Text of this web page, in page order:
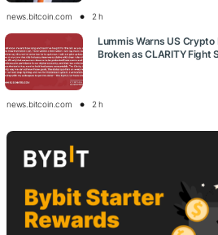
news.bitcoin.com 2 h
Lummis Warns US Crypto
Broken as CLARITY Fight
news.bitcoin.com 2 h